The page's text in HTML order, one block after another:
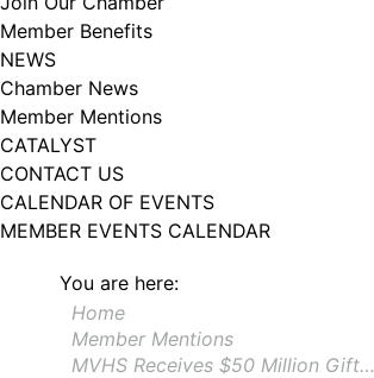
Member Benefits
NEWS
Chamber News
Member Mentions
CATALYST
CONTACT US
CALENDAR OF EVENTS
MEMBER EVENTS CALENDAR
You are here:
Home
Member Mentions
MVHS Receives $50 Million Gift…